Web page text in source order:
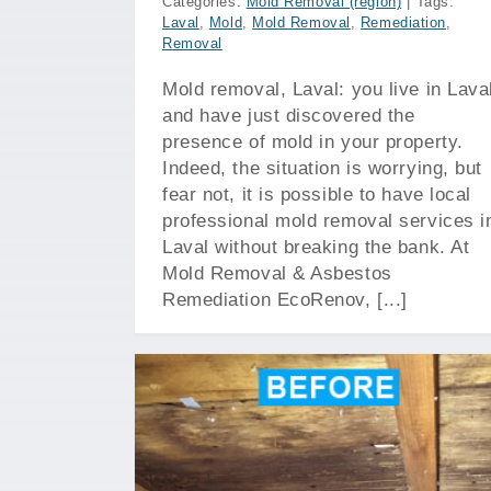
Laval
Mold Mold Removal Remediation
Removal
Mold removal, Laval: you live in Laval
and have just discovered the
presence of mold in your property.
Indeed, the situation is worrying, but
fear not, it is possible to have local
professional mold removal services
Laval without breaking the bank. At
Mold Removal & Asbestos
Remediation EcoRenov, [...]